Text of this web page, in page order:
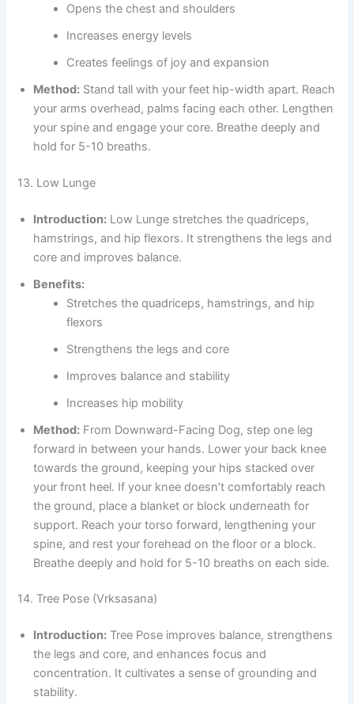
Opens the chest and shoulders
Increases energy levels
Creates feelings of joy and expansion
Method: Stand tall with your feet hip-width apart. Reach
your arms overhead, palms facing each other. Lengthen
your spine and engage your core. Breathe deeply and
hold for 5-10 breaths.
13. Low Lunge
Introduction: Low Lunge stretches the quadriceps,
hamstrings, and hip flexors. It strengthens the legs and
core and improves balance.
Benefits:
Stretches the quadriceps, hamstrings, and hip
flexors
Strengthens the legs and core
Improves balance and stability
Increases hip mobility
Method: From Downward-Facing Dog, step one leg
forward in between your hands. Lower your back knee
towards the ground, keeping your hips stacked over
your front heel. If your knee doesn’t comfortably reach
the ground, place a blanket or block underneath for
support. Reach your torso forward, lengthening your
spine, and rest your forehead on the floor or a block.
Breathe deeply and hold for 5-10 breaths on each side.
14. Tree Pose (Vrksasana)
Introduction: Tree Pose improves balance, strengthens
the legs and core, and enhances focus and
concentration. It cultivates a sense of grounding and
stability.